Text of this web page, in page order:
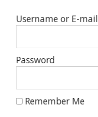
Username or E-mail
Password
Remember Me